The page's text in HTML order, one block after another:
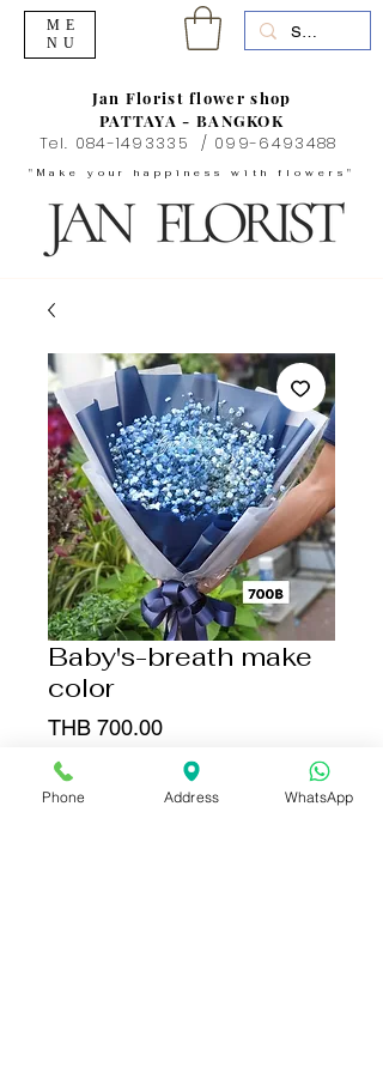
"Make your happiness with flowers"
Jan Florist flower shop
PATTAYA - BANGKOK
Tel. 084-1493335 / 099-6493488
ME
NU
Baby's-breath make
color
THB 700.00Price
Add to Cart
Phone Address WhatsApp